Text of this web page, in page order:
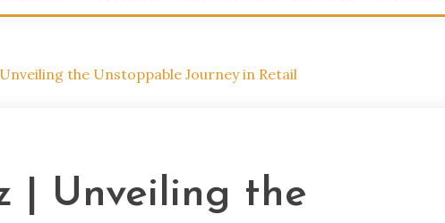
the Unstoppable Journey in Retail
| Unveiling the